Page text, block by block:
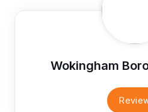
Wokingham